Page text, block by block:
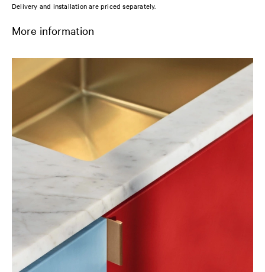
Delivery and installation are priced separately.
More information